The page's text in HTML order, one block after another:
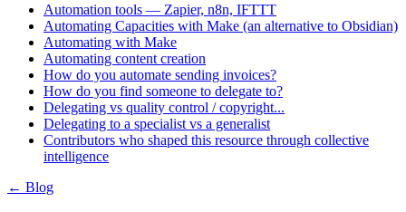
Automation tools — Zapier, n8n, IFTTT
Automating Capacities with Make (an alternative to Obsidian)
Automating with Make
Automating content creation
How do you automate sending invoices?
How do you find someone to delegate to?
Delegating vs quality control / copyright...
Delegating to a specialist vs a generalist
Contributors who shaped this resource through collective
intelligence
← Blog